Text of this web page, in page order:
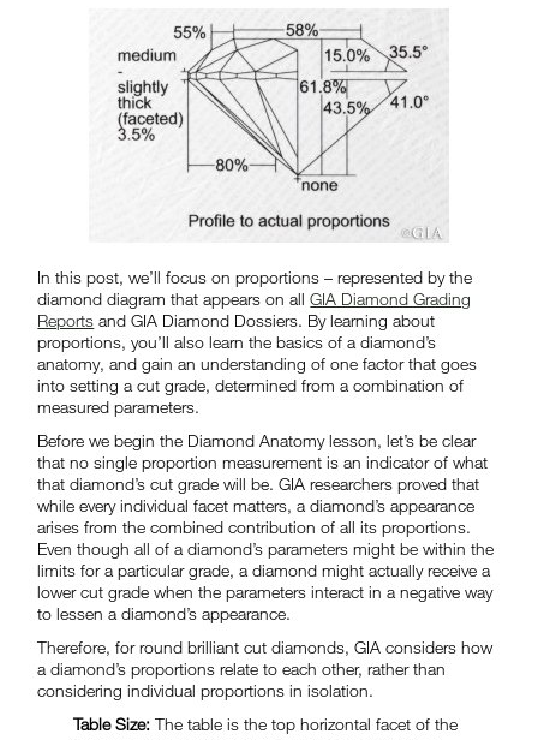
In this post, we’ll focus on proportions – represented by the
diamond diagram that appears on allGIA Diamond Grading
Reports and GIA Diamond Dossiers. By learning about
proportions, you’ll also learn the basics of a diamond’s
anatomy, and gain an understanding of one factor that goes
into setting a cut grade, determined from a combination of
measured parameters.
Before we begin the Diamond Anatomy lesson, let’s be clear
that no single proportion measurement is an indicator of what
that diamond’s cut grade will be. GIA researchers proved that
while every individual facet matters, a diamond’s appearance
arises from the combined contribution of all its proportions.
Even though all of a diamond’s parameters might be within the
limits for a particular grade, a diamond might actually receive a
lower cut grade when the parameters interact in a negative way
to lessen a diamond’s appearance.
Therefore, for round brilliant cut diamonds, GIA considers how
a diamond’s proportions relate to each other, rather than
considering individual proportions in isolation.
Table Size: The table is the top horizontal facet of the